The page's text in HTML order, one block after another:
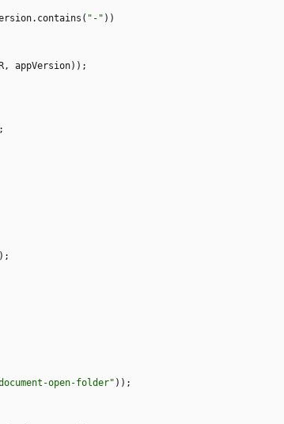
. contains ( " - " ) )
, appVersion) ) ;
;
) ;
open-folder" ) ) ;